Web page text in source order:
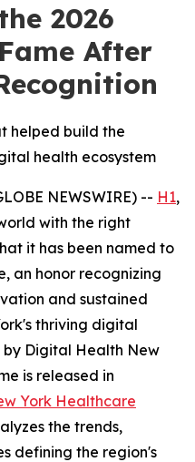
2026
After
helped build the
health ecosystem
NEWSWIRE) -- H1,
with the right
it has been named to
an honor recognizing
and sustained
thriving digital
by Digital Health New
is released in
York Healthcare
the trends,
defining the region's